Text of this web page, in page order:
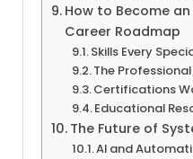
How to Become
Career Roadmap
Skills Every
The
Certifications
Educational
The Future of
AI and